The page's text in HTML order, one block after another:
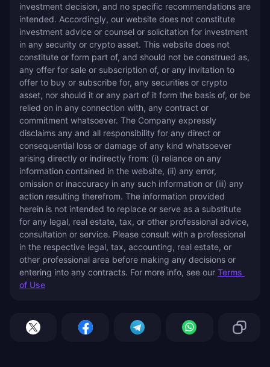
investment decision, and no specific recommendations are
intended. Accordingly, our website does not constitute
investment advice or counsel or solicitation for investment
in any security or crypto asset. This website does not
constitute or form part of, and should not be construed as,
any offer for sale or subscription of, or any invitation to
offer to buy or subscribe for, any securities or crypto
asset, nor should it or any part of it form the basis of, or be
relied on in any connection with, any contract or
commitment whatsoever. The Company expressly
disclaims any and all responsibility for any direct or
consequential loss or damage of any kind whatsoever
arising directly or indirectly from: (i) reliance on any
information contained in the website, (ii) any error,
omission or inaccuracy in any such information or (iii) any
action resulting therefrom. The information provided
herein is not intended to replace or serve as a substitute
for any legal, real estate, tax, or other professional advice,
consultation or service. Please consult with a professional
in the respective legal, tax, accounting, real estate, or
other professional area before making any decisions or
entering into any contracts. For more info, see our Terms
of Use